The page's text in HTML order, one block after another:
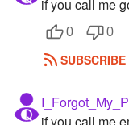
if you call me
0 0
SUBSCRIBE